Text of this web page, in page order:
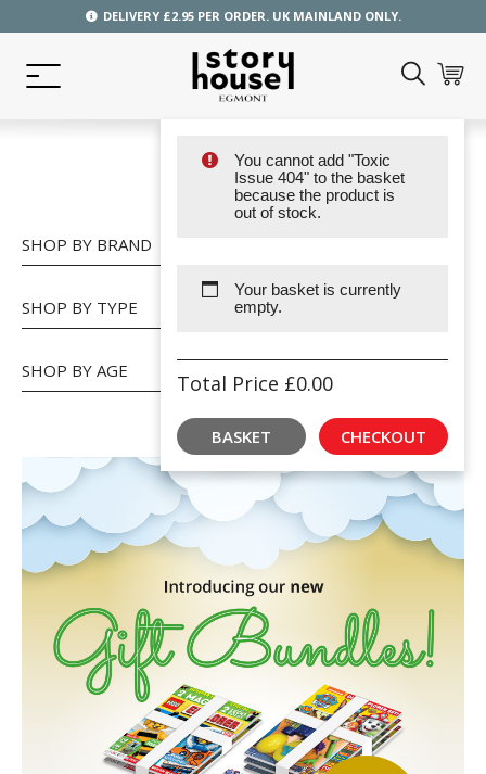
DELIVERY £2.95 PER ORDER. UK MAINLAND ONLY.
You cannot add "Toxic
Issue 404" to the basket
because the product is
out of stock.
Your basket is currently
empty.
Total Price £0.00
BASKET CHECKOUT
SHOP
SHOP BY BRAND
SHOP BY TYPE
SHOP BY AGE